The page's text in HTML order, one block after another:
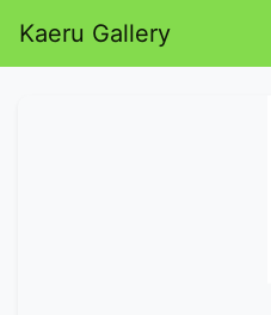
Kaeru Gallery